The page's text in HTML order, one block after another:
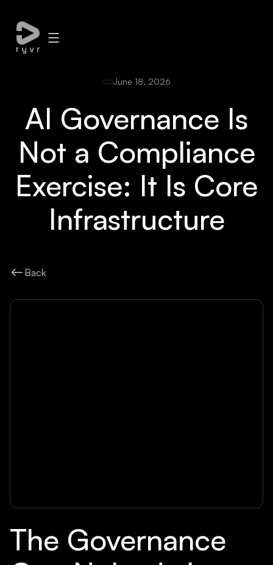
June 18, 2026
AI Governance Is
Not a Compliance
Exercise: It Is Core
Infrastructure
Back
The Governance